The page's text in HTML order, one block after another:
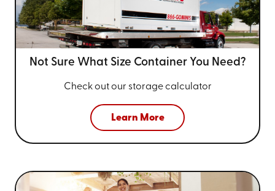
Not Sure What Size Container You Need?
Check out our storage calculator
Learn More